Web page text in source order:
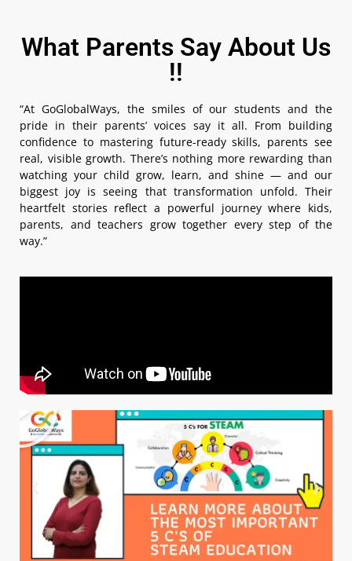
What Parents Say About Us
!!
“At GoGlobalWays, the smiles of our students and the
pride in their parents’ voices say it all. From building
confidence to mastering future-ready skills, parents see
real, visible growth. There’s nothing more rewarding than
watching your child grow, learn, and shine — and our
biggest joy is seeing that transformation unfold. Their
heartfelt stories reflect a powerful journey where kids,
parents, and teachers grow together every step of the
way.”